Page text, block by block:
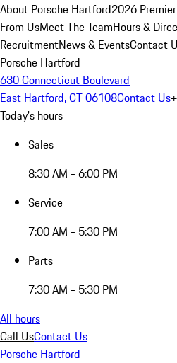
About Porsche Hartford2026
From UsMeet The TeamHours &
RecruitmentNews & EventsContact
Porsche Hartford
630 Connecticut Boulevard
East Hartford, CT 06108Contact Us
Today's hours
Sales
8:30 AM - 6:00 PM
Service
7:00 AM - 5:30 PM
Parts
7:30 AM - 5:30 PM
All hours
Call UsContact Us
Porsche Hartford